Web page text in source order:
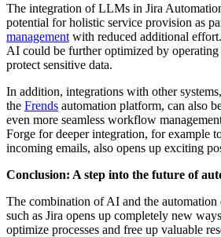
The integration of LLMs in Jira
potential for holistic service provision as
management with reduced additional
AI could be further optimized by
protect sensitive data.
In addition, integrations with other
the Frends automation platform, can also
even more seamless workflow
Forge for deeper integration, for example
incoming emails, also opens up exciting
Conclusion: A step into the future of
The combination of AI and the
such as Jira opens up completely new
optimize processes and free up valuable